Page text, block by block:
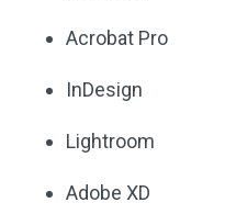
Acrobat Pro
InDesign
Lightroom
Adobe XD